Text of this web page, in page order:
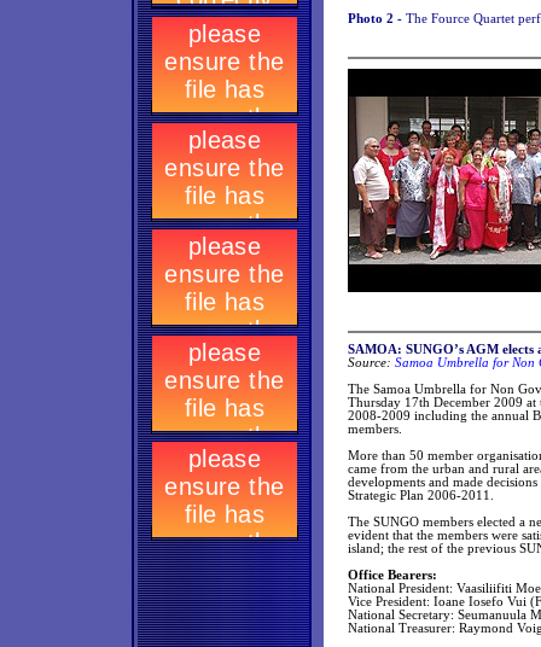
Photo 2 - The Fource Quartet
SAMOA: SUNGO’s AGM elects
Source: Samoa Umbrella for Non
The Samoa Umbrella for Non
Thursday 17th December 2009
2008-2009 including the annual
members.
More than 50 member
came from the urban and rural
developments and made
Strategic Plan 2006-2011.
The SUNGO members elected a
evident that the members were
island; the rest of the previous
Office Bearers:
National President: Vaasiliifiti
Vice President: Ioane Iosefo Vui
National Secretary: Seumanuula
National Treasurer: Raymond